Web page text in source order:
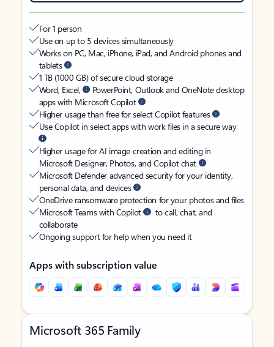
For 1 person
Use on up to 5 devices simultaneously
Works on PC, Mac, iPhone, iPad, and Android phones and
tablets
1 TB (1000 GB) of secure cloud storage
Word, Excel,
PowerPoint, Outlook and OneNote desktop
apps with Microsoft Copilot
Higher usage than free for select Copilot features
Use Copilot in select apps with work files in a secure way
Higher usage for AI image creation and editing in
Microsoft Designer, Photos, and Copilot chat
Microsoft Defender advanced security for your identity,
personal data, and devices
OneDrive ransomware protection for your photos and files
Microsoft Teams with Copilot
to call, chat, and
collaborate
Ongoing support for help when you need it
Apps with subscription value
Microsoft 365 Family